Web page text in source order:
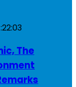
The